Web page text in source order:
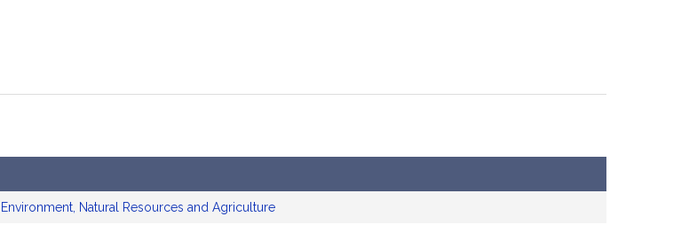
Environment, Natural Resources and Agriculture